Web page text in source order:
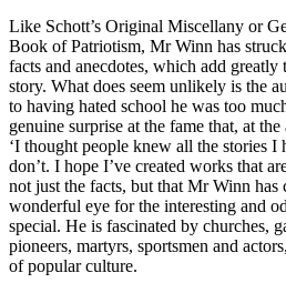
Like Schott’s Original Miscellany or
Book of Patriotism, Mr Winn has
facts and anecdotes, which add
story. What does seem unlikely is the
to having hated school he was too
genuine surprise at the fame that, at
‘I thought people knew all the stories
don’t. I hope I’ve created works that
not just the facts, but that Mr Winn has
wonderful eye for the interesting and
special. He is fascinated by churches,
pioneers, martyrs, sportsmen and
of popular culture.